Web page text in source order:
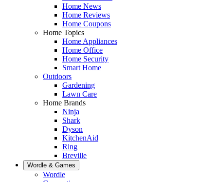
Home News
Home Reviews
Home Coupons
Home Topics
Home Appliances
Home Office
Home Security
Smart Home
Outdoors
Gardening
Lawn Care
Home Brands
Ninja
Shark
Dyson
KitchenAid
Ring
Breville
Wordle & Games
Wordle